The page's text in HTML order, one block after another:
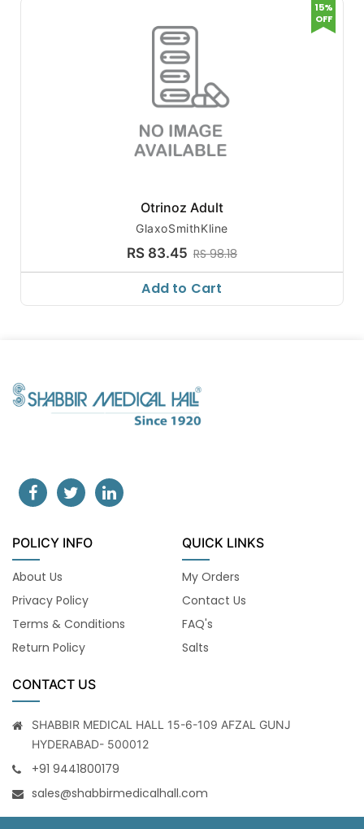
Otrinoz Adult
GlaxoSmithKline
RS 83.45 RS 98.18
15%
OFF
Add to Cart
POLICY INFO
About Us
Privacy Policy
Terms & Conditions
Return Policy
QUICK LINKS
My Orders
Contact Us
FAQ's
Salts
CONTACT US
SHABBIR MEDICAL HALL 15-6-109 AFZAL GUNJ
HYDERABAD- 500012
+91 9441800179
sales@shabbirmedicalhall.com